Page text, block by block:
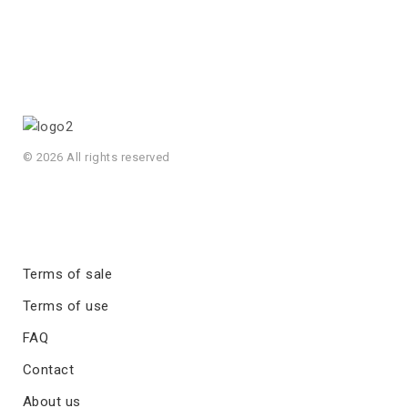
© 2026 All rights reserved
Terms of sale
Terms of use
FAQ
Contact
About us